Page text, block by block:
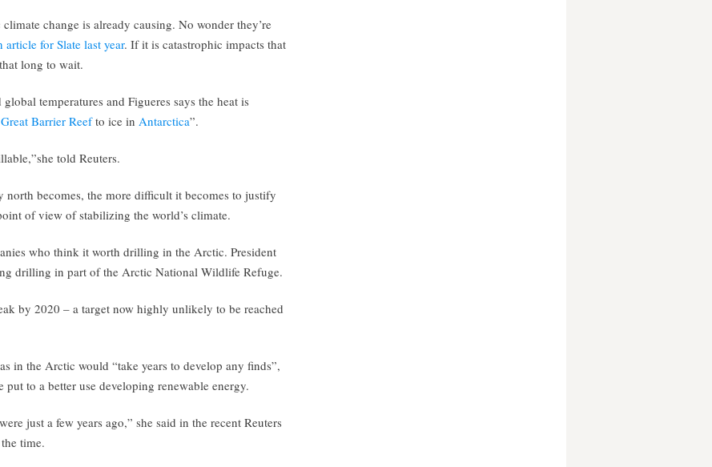
change is already causing. No wonder they’re
for Slate last year. If it is catastrophic impacts that
long to wait.
temperatures and Figueres says the heat is
Barrier Reefto ice in Antarctica”.
told Reuters.
north becomes, the more difficult it becomes to justify
of view of stabilizing the world’s climate.
who think it worth drilling in the Arctic. President
drilling in part of the Arctic National Wildlife Refuge.
by 2020 – a target now highly unlikely to be reached
in the Arctic would “take years to develop any finds”,
to a better use developing renewable energy.
just a few years ago,” she said in the recent Reuters
time.